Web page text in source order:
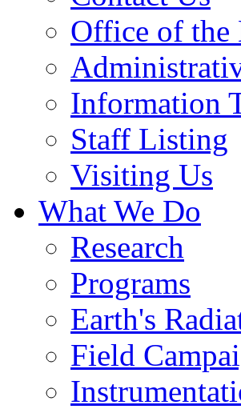
Office of the
Information
Staff Listing
Visiting Us
What We Do
Research
Programs
Earth's
Field